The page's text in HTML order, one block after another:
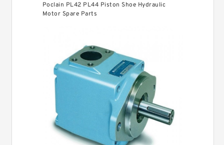
Poclain PL42 PL44 Piston Shoe Hydraulic
Motor Spare Parts